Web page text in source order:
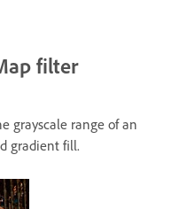
filter
grayscale range of an
gradient fill.